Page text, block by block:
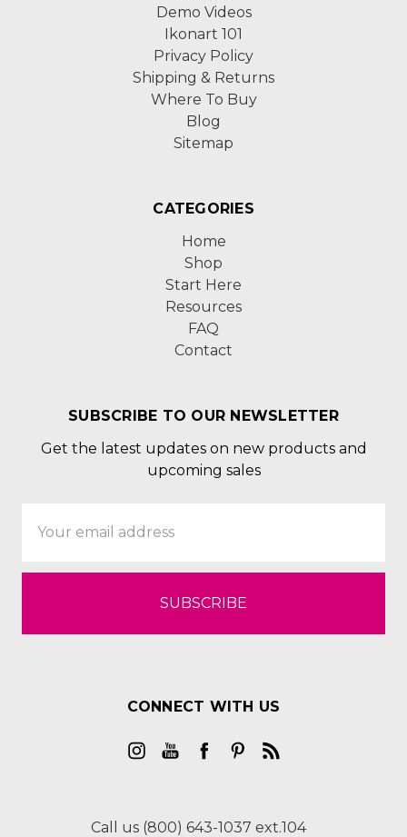
Demo Videos
Ikonart 101
Privacy Policy
Shipping & Returns
Where To Buy
Blog
Sitemap
CATEGORIES
Home
Shop
Start Here
Resources
FAQ
Contact
SUBSCRIBE TO OUR NEWSLETTER
Get the latest updates on new products and
upcoming sales
Address
CONNECT WITH US
Call us (800) 643-1037 ext.104